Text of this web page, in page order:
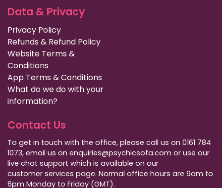
Data & Privacy
Privacy Policy
Refunds & Refund Policy
Website Terms &
Conditions
App Terms & Conditions
What do we do with your
information?
Contact Us
To get in touch with the office, please call us on 0161 784
1073, email us on enquiries@psychicsofa.com or use our
live chat support which is available on our
customer services page. Normal office hours are 9am to
6pm Monday to Friday (GMT).